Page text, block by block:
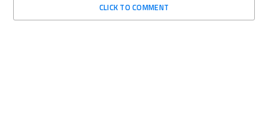
CLICK TO COMMENT